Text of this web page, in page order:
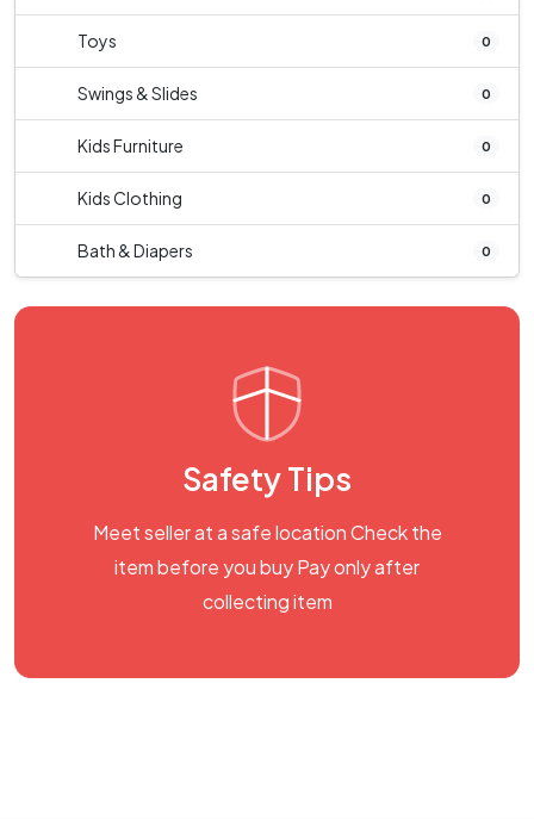
Toys 0
Swings & Slides 0
Kids Furniture 0
Kids Clothing 0
Bath & Diapers 0
Safety Tips
Meet seller at a safe location Check the
item before you buy Pay only after
collecting item